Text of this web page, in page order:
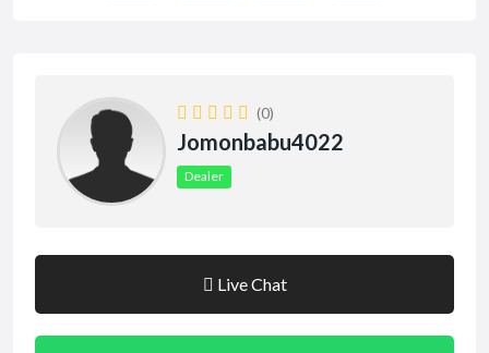
(0)
Jomonbabu4022
Dealer
Live Chat